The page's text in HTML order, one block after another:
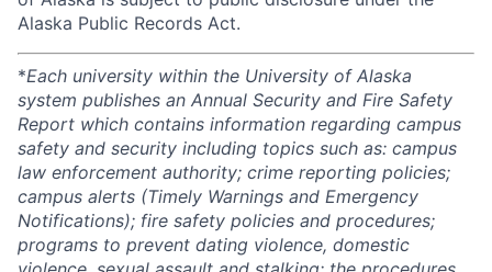
Alaska Public Records Act.
*Each university within the University of Alaska
system publishes an Annual Security and Fire Safety
Report which contains information regarding campus
safety and security including topics such as: campus
law enforcement authority; crime reporting policies;
campus alerts (Timely Warnings and Emergency
Notifications); fire safety policies and procedures;
programs to prevent dating violence, domestic